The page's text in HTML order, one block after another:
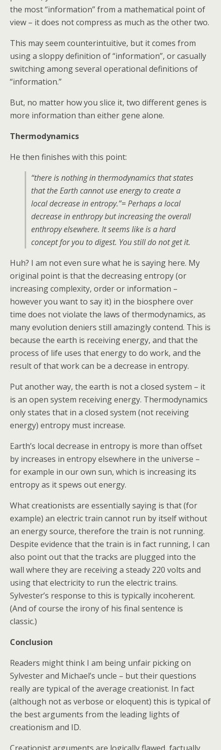
the most “information” from a mathematical point of
view – it does not compress as much as the other two.
This may seem counterintuitive, but it comes from
using a sloppy definition of “information”, or casually
switching among several operational definitions of
“information.”
But, no matter how you slice it, two different genes is
more information than either gene alone.
Thermodynamics
He then finishes with this point:
“there is nothing in thermodynamics that states
that the Earth cannot use energy to create a
local decrease in entropy.”= Perhaps a local
decrease in enthropy but increasing the overall
enthropy elsewhere. It seems like is a hard
concept for you to digest. You still do not get it.
Huh? I am not even sure what he is saying here. My
original point is that the decreasing entropy (or
increasing complexity, order or information –
however you want to say it) in the biosphere over
time does not violate the laws of thermodynamics, as
many evolution deniers still amazingly contend. This is
because the earth is receiving energy, and that the
process of life uses that energy to do work, and the
result of that work can be a decrease in entropy.
Put another way, the earth is not a closed system – it
is an open system receiving energy. Thermodynamics
only states that in a closed system (not receiving
energy) entropy must increase.
Earth’s local decrease in entropy is more than offset
by increases in entropy elsewhere in the universe –
for example in our own sun, which is increasing its
entropy as it spews out energy.
What creationists are essentially saying is that (for
example) an electric train cannot run by itself without
an energy source, therefore the train is not running.
Despite evidence that the train is in fact running, I can
also point out that the tracks are plugged into the
wall where they are receiving a steady 220 volts and
using that electricity to run the electric trains.
Sylvester’s response to this is typically incoherent.
(And of course the irony of his final sentence is
classic.)
Conclusion
Readers might think I am being unfair picking on
Sylvester and Michael’s uncle – but their questions
really are typical of the average creationist. In fact
(although not as verbose or eloquent) this is typical of
the best arguments from the leading lights of
creationism and ID.